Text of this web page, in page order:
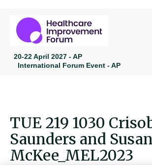
20-22 April 2027 - AP
International Forum Event - AP
TUE 219 1030
Saunders and Susan
McKee_MEL2023